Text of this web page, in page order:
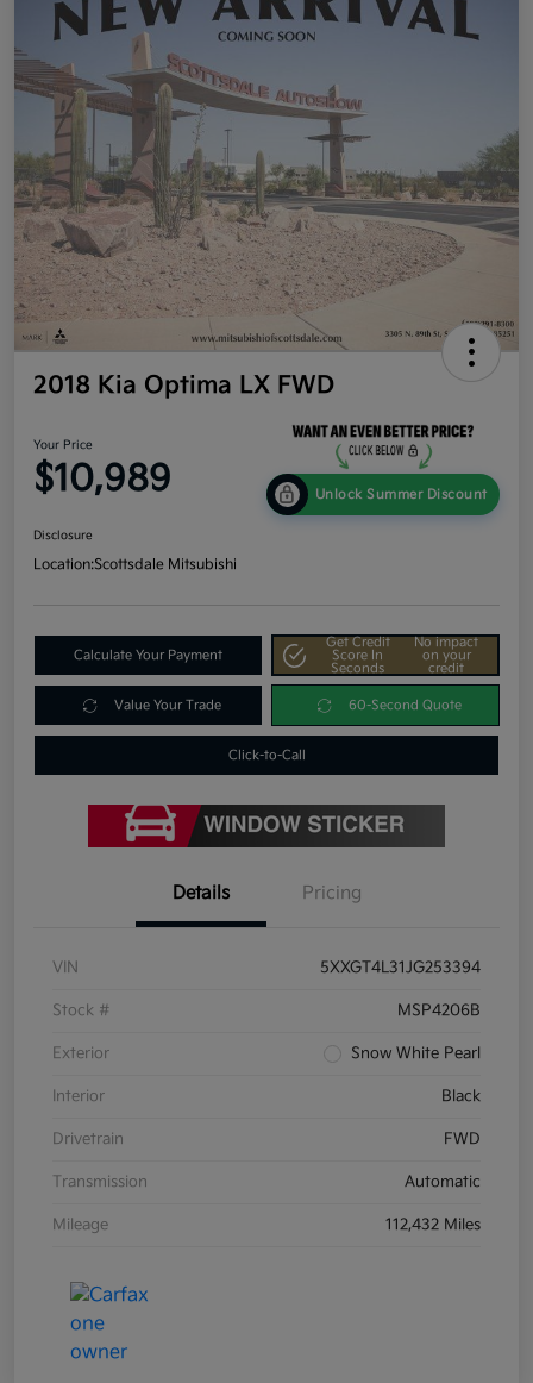
2018 Kia Optima LX FWD
Your Price
$10,989 Unlock Summer Discount
Disclosure
Location:Scottsdale Mitsubishi
Calculate Your Payment
Get Credit
Score In
Seconds
No impact
on your
credit
Value Your Trade 60-Second Quote
Click-to-Call
Details Pricing
VIN 5XXGT4L31JG253394
Stock # MSP4206B
Exterior Snow White Pearl
Interior Black
Drivetrain FWD
Transmission Automatic
Mileage 112,432 Miles